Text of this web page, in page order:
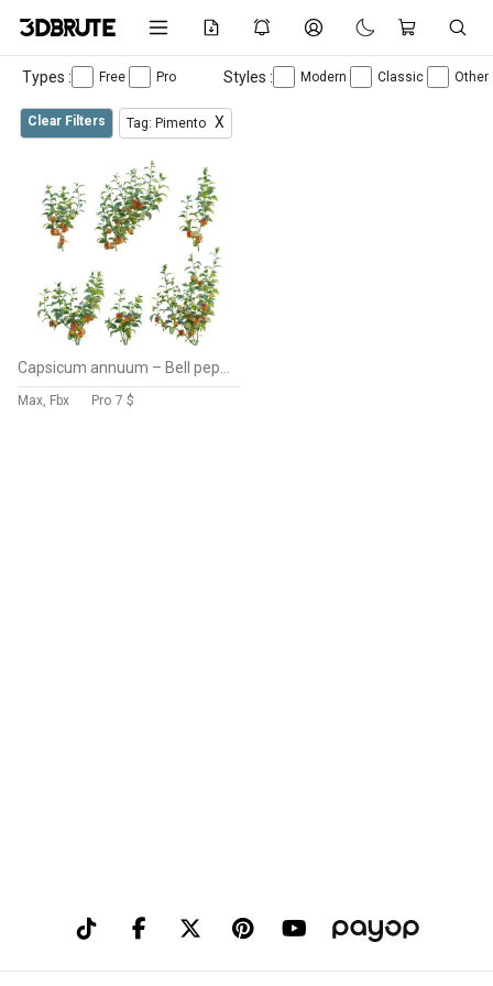
Types : Free Pro Styles : Modern Classic Other
Clear Filters Tag: Pimento X
Max, Fbx Pro 7 $